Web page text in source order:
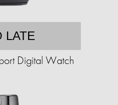
LATE
Digital Watch